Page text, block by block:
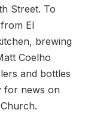
Street. To
El
brewing
Coelho
and bottles
for news on